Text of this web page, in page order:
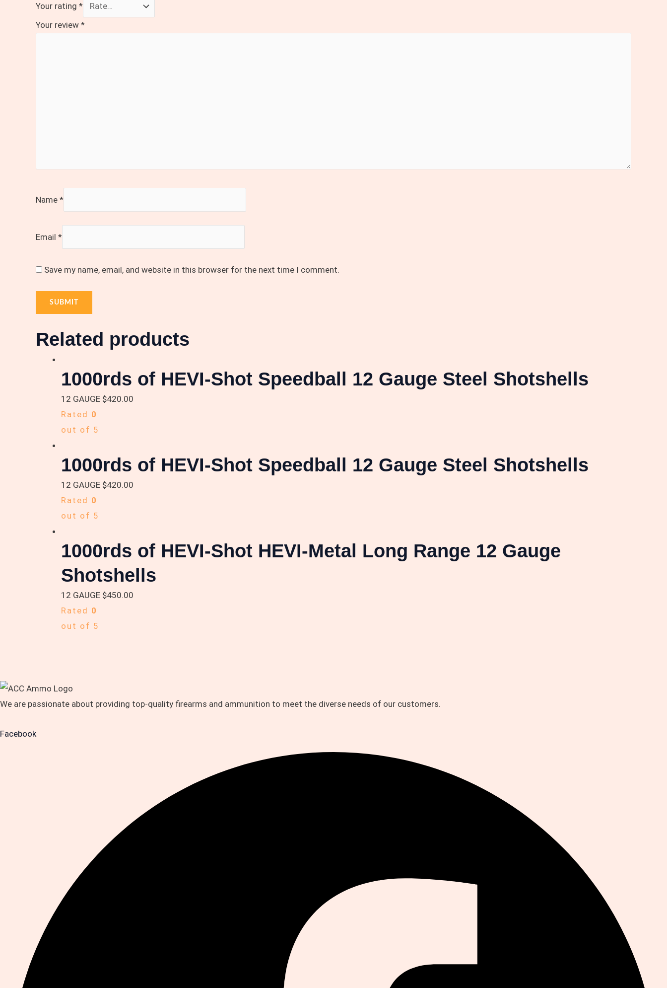
Your rating *
Your review *
Name *
Email *
Save my name, email, and website in this browser for the next time I comment.
Related products
1000rds of HEVI-Shot Speedball 12 Gauge Steel Shotshells
12 GAUGE $420.00
Rated 0
out of 5
1000rds of HEVI-Shot Speedball 12 Gauge Steel Shotshells
12 GAUGE $420.00
Rated 0
out of 5
1000rds of HEVI-Shot HEVI-Metal Long Range 12 Gauge
Shotshells
12 GAUGE $450.00
Rated 0
out of 5
We are passionate about providing top-quality firearms and ammunition to meet the diverse needs of our customers.
Facebook